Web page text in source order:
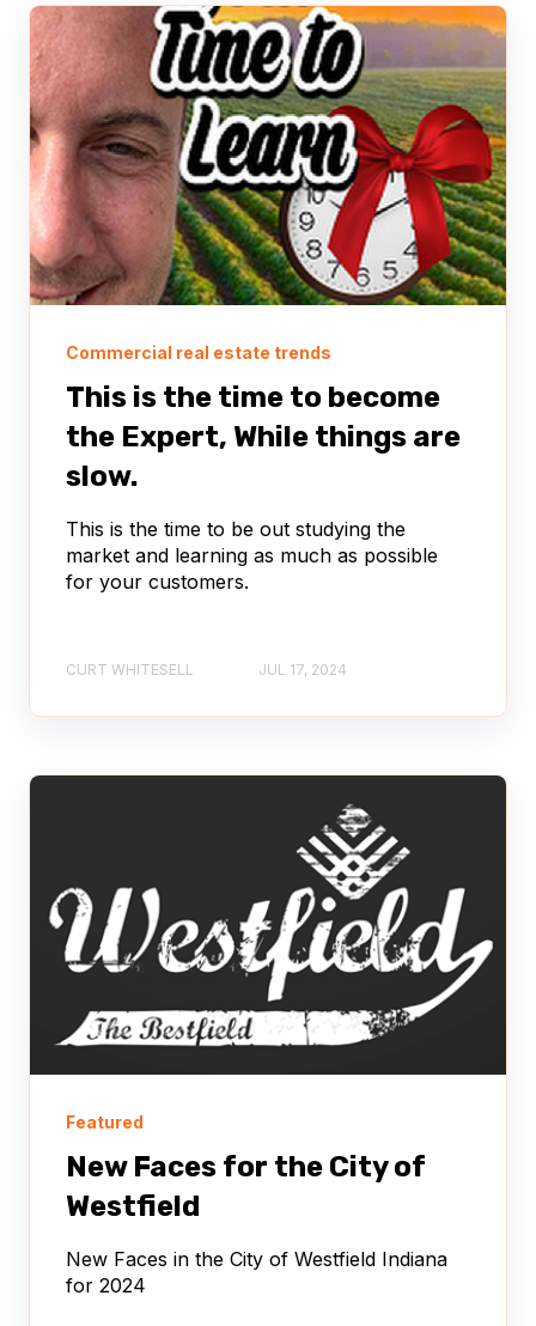
Commercial real estate trends
This is the time to become
the Expert, While things are
slow.
This is the time to be out studying the
market and learning as much as possible
for your customers.
CURT WHITESELL JUL 17, 2024
Featured
New Faces for the City of
Westfield
New Faces in the City of Westfield Indiana
for 2024